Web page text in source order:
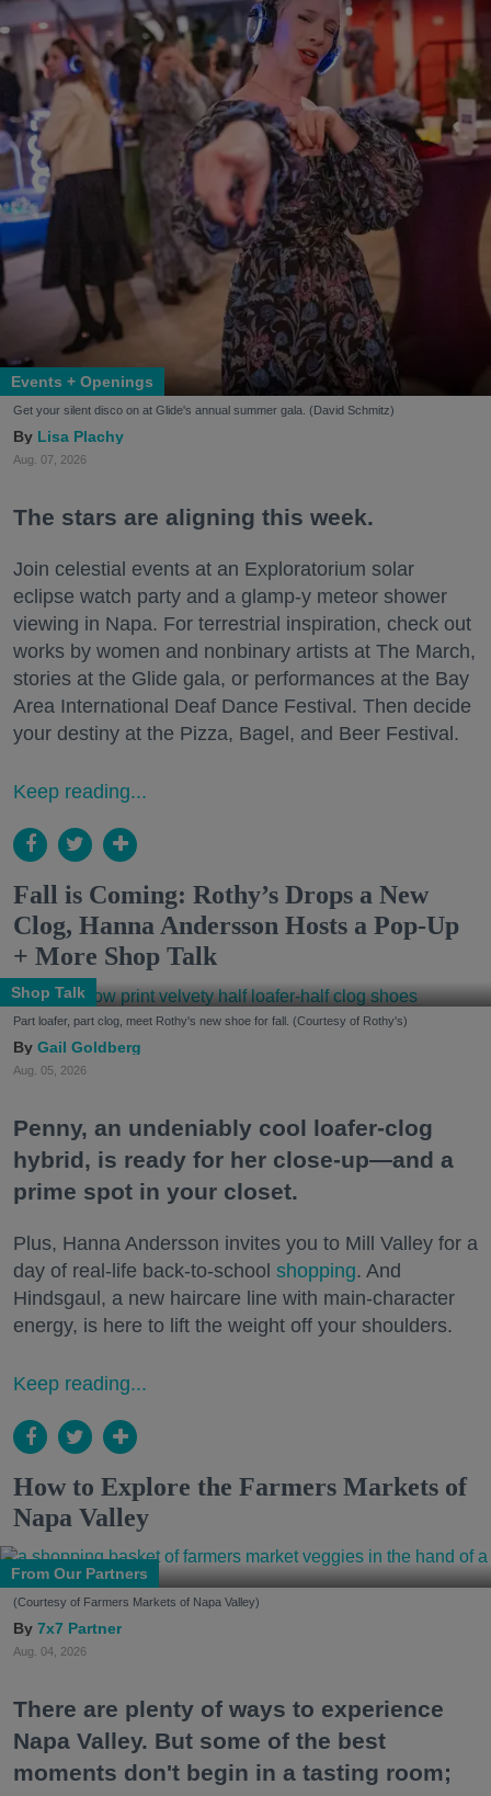
Events + Openings
Get your silent disco on at Glide's annual summer gala. (David Schmitz)
Lisa Plachy
Aug. 07, 2026
The stars are aligning this week.
Join celestial events at an Exploratorium solar
eclipse watch party and a glamp-y meteor shower
viewing in Napa. For terrestrial inspiration, check out
works by women and nonbinary artists at The March,
stories at the Glide gala, or performances at the Bay
Area International Deaf Dance Festival. Then decide
your destiny at the Pizza, Bagel, and Beer Festival.
Keep reading...
Fall is Coming: Rothy’s Drops a New
Clog, Hanna Andersson Hosts a Pop-Up
+ More Shop Talk
Shop Talk
Part loafer, part clog, meet Rothy's new shoe for fall. (Courtesy of Rothy's)
Gail Goldberg
Aug. 05, 2026
Penny, an undeniably cool loafer-clog
hybrid, is ready for her close-up—and a
prime spot in your closet.
Plus, Hanna Andersson invites you to Mill Valley for a
day of real-life back-to-school shopping. And
Hindsgaul, a new haircare line with main-character
energy, is here to lift the weight off your shoulders.
Keep reading...
How to Explore the Farmers Markets of
Napa Valley
From Our Partners
(Courtesy of Farmers Markets of Napa Valley)
7x7 Partner
Aug. 04, 2026
There are plenty of ways to experience
Napa Valley. But some of the best
moments don't begin in a tasting room;